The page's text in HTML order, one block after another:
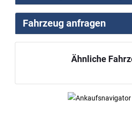
Fahrzeug anfragen
Ähnliche